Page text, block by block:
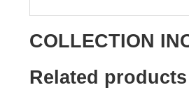
COLLECTION
Related products